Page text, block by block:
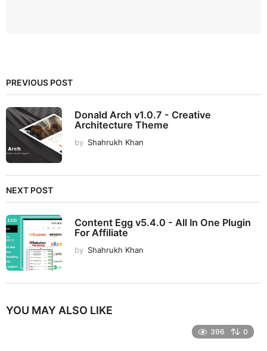
PREVIOUS POST
Donald Arch v1.0.7 - Creative
Architecture Theme
by Shahrukh Khan
NEXT POST
Content Egg v5.4.0 - All In One Plugin
For Affiliate
by Shahrukh Khan
YOU MAY ALSO LIKE
396 0